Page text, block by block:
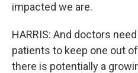
impacted we are.
HARRIS: And doctors
patients to keep one out
there is potentially a